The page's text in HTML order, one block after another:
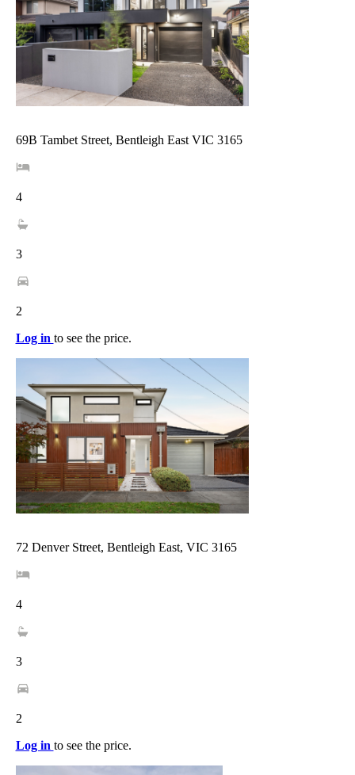
69B Tambet Street, Bentleigh East VIC 3165
4
3
2
Log in to see the price.
72 Denver Street, Bentleigh East, VIC 3165
4
3
2
Log in to see the price.